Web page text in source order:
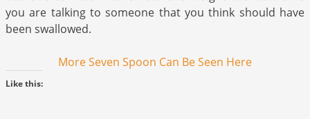
you are talking to someone that you think should have
been swallowed.
More Seven Spoon Can Be Seen Here
Like this: